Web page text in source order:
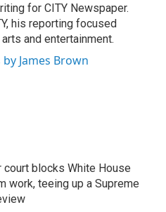
for CITY Newspaper.
his reporting focused
and entertainment.
James Brown
court blocks White House
work, teeing up a Supreme